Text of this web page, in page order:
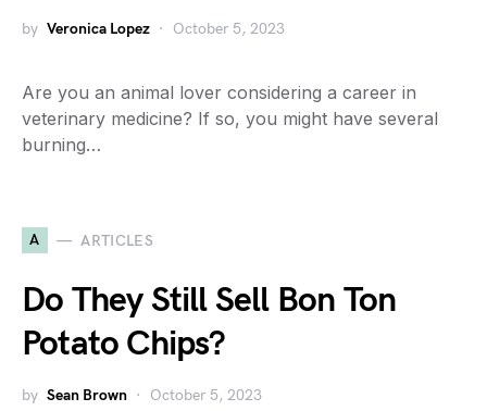
by Veronica Lopez October 5, 2023
Are you an animal lover considering a career in
veterinary medicine? If so, you might have several
burning…
A ARTICLES
Do They Still Sell Bon Ton
Potato Chips?
by Sean Brown October 5, 2023